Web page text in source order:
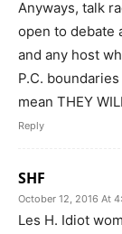
Anyways, talk
open to debate
and any host
P.C.
mean THEY
Reply
SHF
October 12, 2016 At
Les H. Idiot